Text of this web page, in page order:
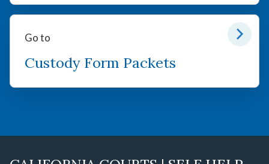
Go to
Custody Form Packets